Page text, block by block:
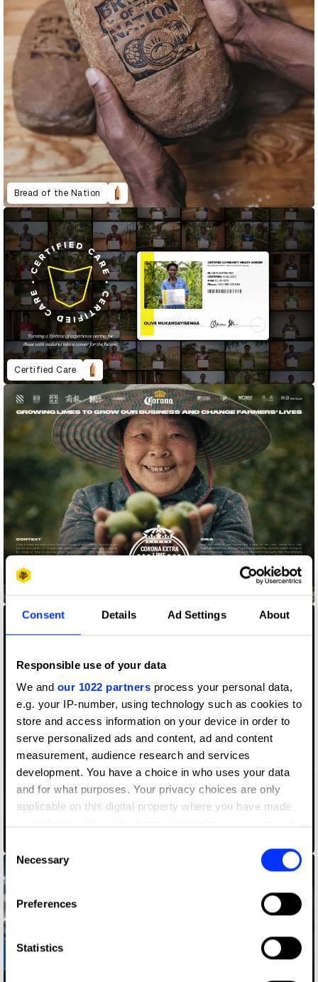
Consent Details Ad Settings About
Responsible use of your data
We and our 1022 partners process your personal data,
e.g. your IP-number, using technology such as cookies to
store and access information on your device in order to
serve personalized ads and content, ad and content
measurement, audience research and services
development. You have a choice in who uses your data
and for what purposes. Your privacy choices are only
applicable on this digital property where you have made
the Privacy trigger icon.
Collect information about your geographical location
Identify your device by actively scanning it for
Selection
Necessary
Preferences
Statistics
Bread of the Nation
Certified Care